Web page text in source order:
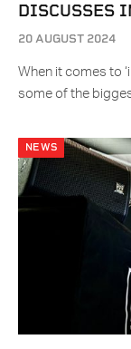
DISCUSSES
20 AUGUST 2024
When it comes to
some of the
NEWS